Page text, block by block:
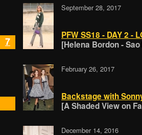
7
September 28, 2017
PFW SS18 - DAY 2 -
[Helena Bordon -
February 26, 2017
Backstage with
[A Shaded View on
December 14, 2016